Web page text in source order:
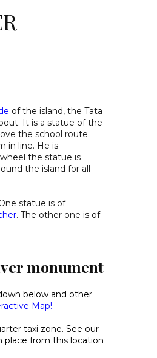
of the island, the Tata
It is a statue of the
the school route.
in line. He is
the statue is
the island for all
statue is of
. The other one is of
monument
below and other
Map!
taxi zone. See our
place from this location